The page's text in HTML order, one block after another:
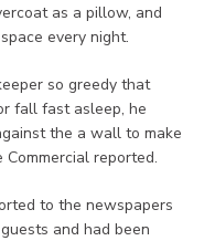
as a pillow, and
every night.
so greedy that
fall fast asleep, he
the a wall to make
reported.
to the newspapers
and had been